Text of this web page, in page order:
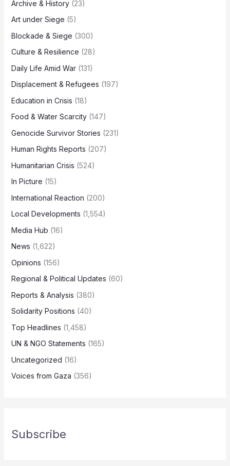
Archive & History(23)
Art under Siege (5)
Blockade & Siege (300)
Culture & Resilience (28)
Daily Life Amid War(131)
Displacement & Refugees (197)
Education in Crisis (18)
Food & Water Scarcity(147)
Genocide Survivor Stories (231)
Human Rights Reports (207)
Humanitarian Crisis (524)
In Picture (15)
International Reaction (200)
Local Developments (1,554)
Media Hub (16)
News (1,622)
Opinions (156)
Regional & Political Updates (60)
Reports & Analysis (380)
Solidarity Positions (40)
Top Headlines (1,458)
UN & NGO Statements (165)
Uncategorized (16)
Voices from Gaza (356)
Subscribe